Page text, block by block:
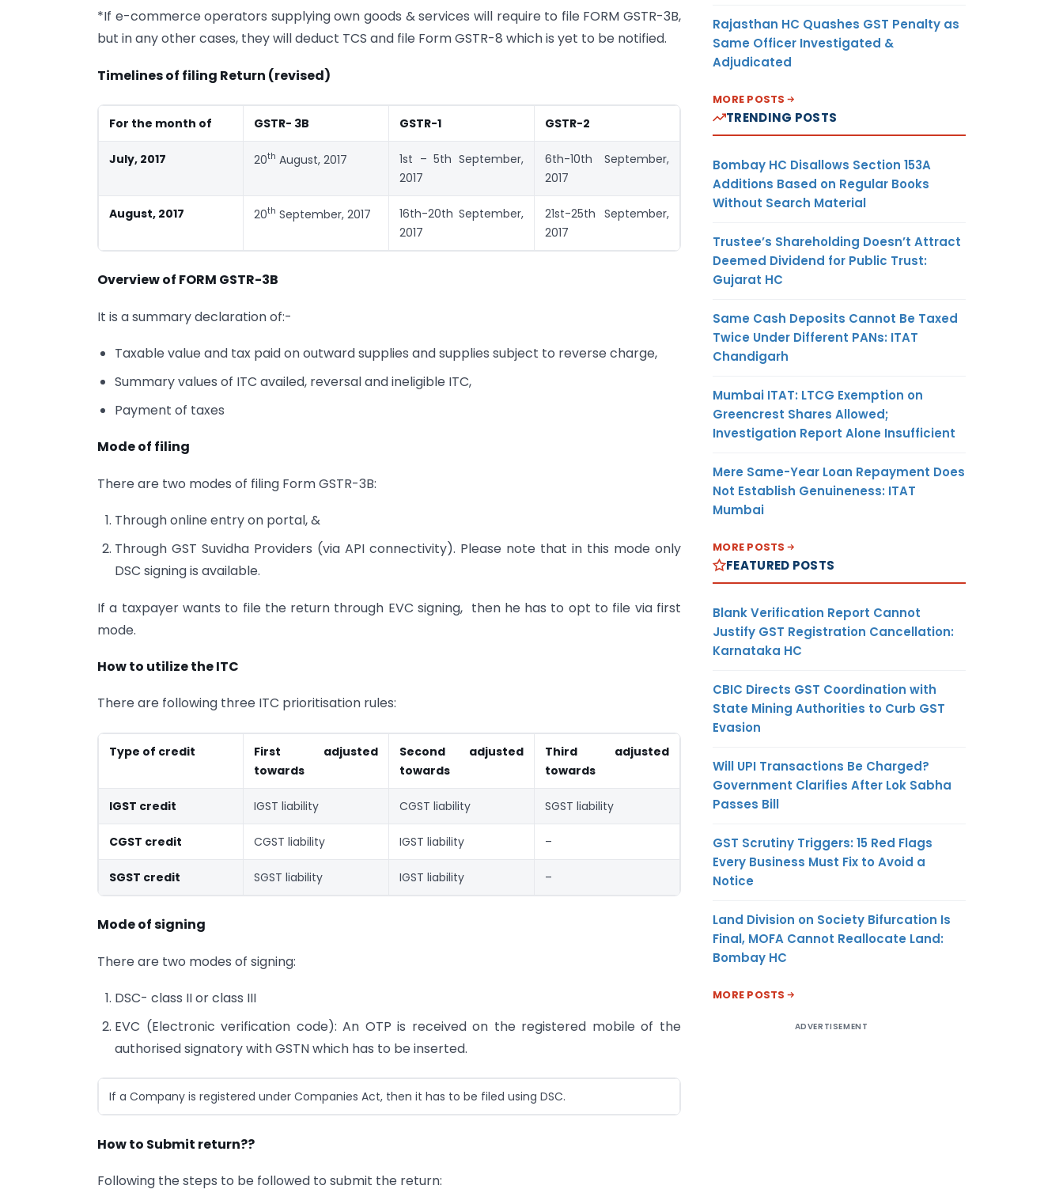
*If e-commerce operators supplying own goods & services will require to file FORM GSTR-3B,
but in any other cases, they will deduct TCS and file Form GSTR-8 which is yet to be notified.
Timelines of filing Return (revised)
For the month of GSTR- 3B GSTR-1 GSTR-2
July, 2017 20th August, 2017
1st – 5th September,
2017
6th-10th September,
2017
August, 2017 20th September, 2017
16th-20th September,
2017
21st-25th September,
2017
Overview of FORM GSTR-3B
It is a summary declaration of:-
Taxable value and tax paid on outward supplies and supplies subject to reverse charge,
Summary values of ITC availed, reversal and ineligible ITC,
Payment of taxes
Mode of filing
There are two modes of filing Form GSTR-3B:
Through online entry on portal, &
Through GST Suvidha Providers (via API connectivity). Please note that in this mode only
DSC signing is available.
If a taxpayer wants to file the return through EVC signing, then he has to opt to file via first
mode.
How to utilize the ITC
There are following three ITC prioritisation rules:
Type of credit
First adjusted
towards
Second adjusted
towards
Third adjusted
towards
IGST credit IGST liability CGST liability SGST liability
CGST credit CGST liability IGST liability –
SGST credit SGST liability IGST liability –
Mode of signing
There are two modes of signing:
DSC- class II or class III
EVC (Electronic verification code): An OTP is received on the registered mobile of the
authorised signatory with GSTN which has to be inserted.
If a Company is registered under Companies Act, then it has to be filed using DSC.
How to Submit return??
Following the steps to be followed to submit the return:
Rajasthan HC Quashes GST Penalty as
Same Officer Investigated &
Adjudicated
MORE POSTS
TRENDING POSTS
Bombay HC Disallows Section 153A
Additions Based on Regular Books
Without Search Material
Trustee’s Shareholding Doesn’t Attract
Deemed Dividend for Public Trust:
Gujarat HC
Same Cash Deposits Cannot Be Taxed
Twice Under Different PANs: ITAT
Chandigarh
Mumbai ITAT: LTCG Exemption on
Greencrest Shares Allowed;
Investigation Report Alone Insufficient
Mere Same-Year Loan Repayment Does
Not Establish Genuineness: ITAT
Mumbai
MORE POSTS
FEATURED POSTS
Blank Verification Report Cannot
Justify GST Registration Cancellation:
Karnataka HC
CBIC Directs GST Coordination with
State Mining Authorities to Curb GST
Evasion
Will UPI Transactions Be Charged?
Government Clarifies After Lok Sabha
Passes Bill
GST Scrutiny Triggers: 15 Red Flags
Every Business Must Fix to Avoid a
Notice
Land Division on Society Bifurcation Is
Final, MOFA Cannot Reallocate Land:
Bombay HC
MORE POSTS
ADVERTISEMENT